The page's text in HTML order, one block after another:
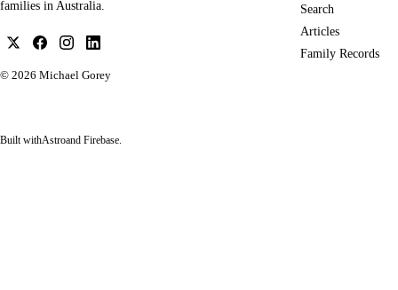
families in Australia.
© 2026 Michael Gorey
Search
Articles
Family Records
Built withAstroand Firebase.